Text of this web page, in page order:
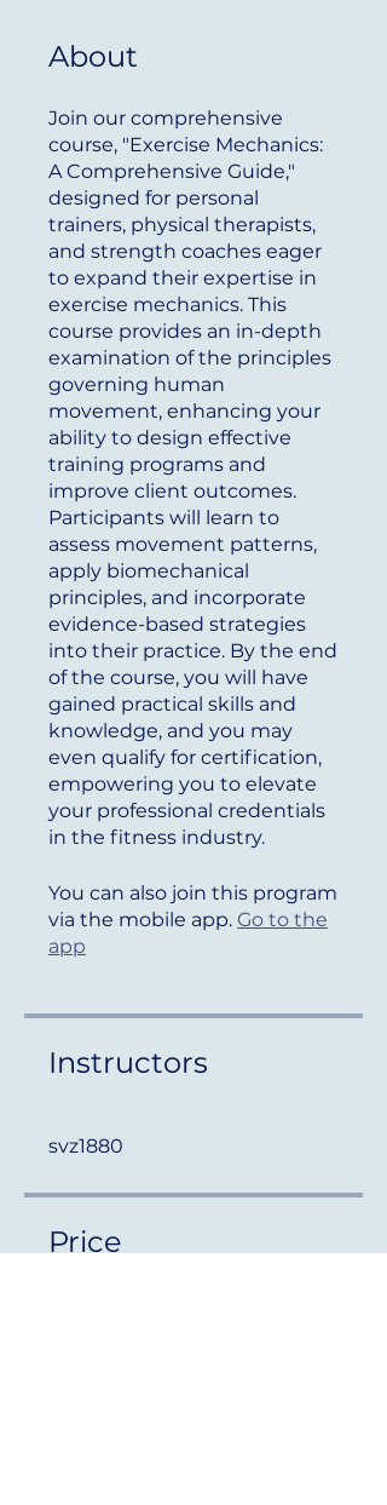
About
Join our comprehensive
course, "Exercise Mechanics:
A Comprehensive Guide,"
designed for personal
trainers, physical therapists,
and strength coaches eager
to expand their expertise in
exercise mechanics. This
course provides an in-depth
examination of the principles
governing human
movement, enhancing your
ability to design effective
training programs and
improve client outcomes.
Participants will learn to
assess movement patterns,
apply biomechanical
principles, and incorporate
evidence-based strategies
into their practice. By the end
of the course, you will have
gained practical skills and
knowledge, and you may
even qualify for certification,
empowering you to elevate
your professional credentials
in the fitness industry.
You can also join this program
via the mobile app. Go to the
app
Instructors
svz1880
Price